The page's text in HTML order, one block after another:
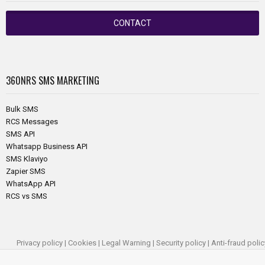
CONTACT
360NRS SMS MARKETING
Bulk SMS
RCS Messages
SMS API
Whatsapp Business API
SMS Klaviyo
Zapier SMS
WhatsApp API
RCS vs SMS
Privacy policy | Cookies | Legal Warning | Security policy | Anti-fraud